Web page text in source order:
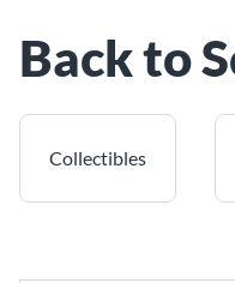
Back to
Collectibles